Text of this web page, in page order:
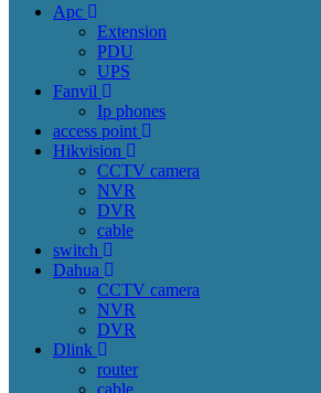
Apc
Extension
PDU
UPS
Fanvil
Ip phones
access point
Hikvision
CCTV camera
NVR
DVR
cable
switch
Dahua
CCTV camera
NVR
DVR
Dlink
router
cable